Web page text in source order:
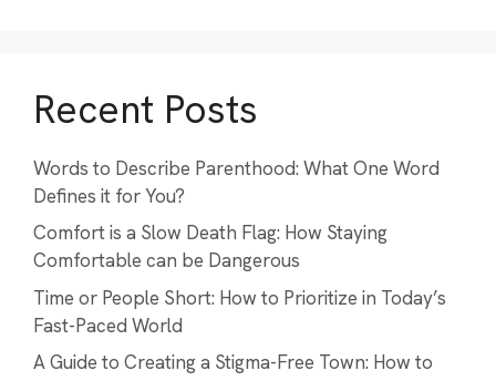
Recent Posts
Words to Describe Parenthood: What One Word
Defines it for You?
Comfort is a Slow Death Flag: How Staying
Comfortable can be Dangerous
Time or People Short: How to Prioritize in Today’s
Fast-Paced World
A Guide to Creating a Stigma-Free Town: How to